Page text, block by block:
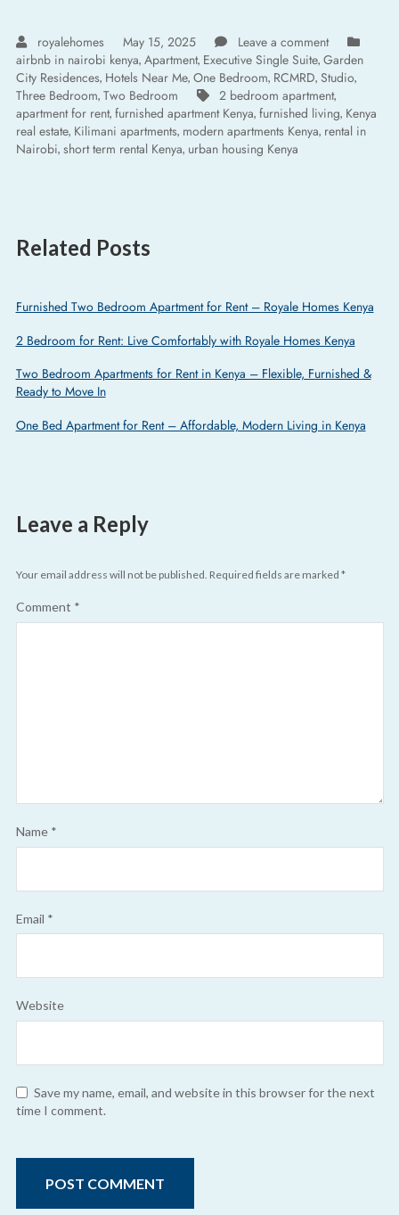
royalehomes May 15, 2025
Leave a comment
airbnb in nairobi kenya, Apartment, Executive Single Suite, Garden
City Residences, Hotels Near Me, One Bedroom, RCMRD, Studio,
Three Bedroom, Two Bedroom 2 bedroom apartment,
apartment for rent, furnished apartment Kenya, furnished living, Kenya
real estate, Kilimani apartments, modern apartments Kenya, rental in
Nairobi, short term rental Kenya, urban housing Kenya
Related Posts
Furnished Two Bedroom Apartment for Rent – Royale Homes Kenya
2 Bedroom for Rent: Live Comfortably with Royale Homes Kenya
Two Bedroom Apartments for Rent in Kenya – Flexible, Furnished &
Ready to Move In
One Bed Apartment for Rent – Affordable, Modern Living in Kenya
Leave a Reply
Your email address will not be published. Required fields are marked *
Comment *
Name *
Email *
Website
Save my name, email, and website in this browser for the next
time I comment.